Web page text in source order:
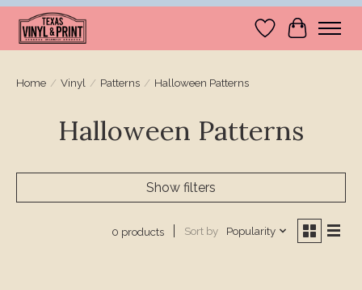
WishlistCart
Home / Vinyl / Patterns / Halloween Patterns
Halloween Patterns
Show filters
0 products Sort by Popularity